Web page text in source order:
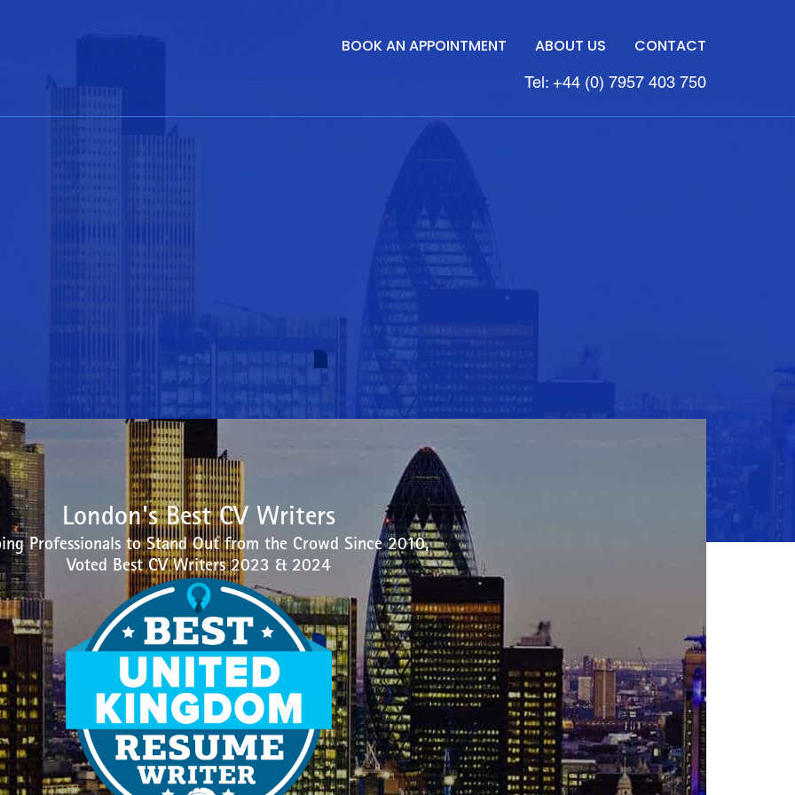
BOOK AN APPOINTMENT ABOUT US CONTACT
Tel: +44 (0) 7957 403 750
London's Best CV Writers
Professionals to Stand Out from the Crowd Since 2010,
Voted Best CV Writers 2023 & 2024